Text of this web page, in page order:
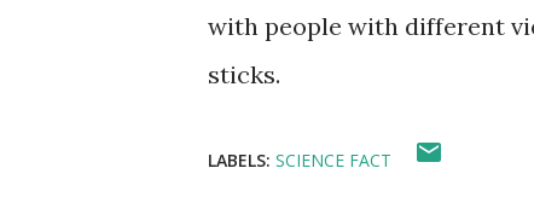
with people with different
sticks.
LABELS: SCIENCE FACT